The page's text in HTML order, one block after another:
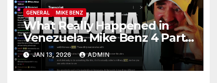
GENERAL MIKE BENZ
What Really Happened in
Venezuela. Mike Benz 4 Part
Series
JAN 13, 2026 ADMIN